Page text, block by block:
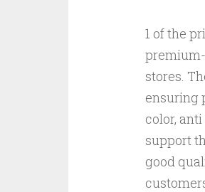
1 of the
stores.
ensuring
color,
support
good